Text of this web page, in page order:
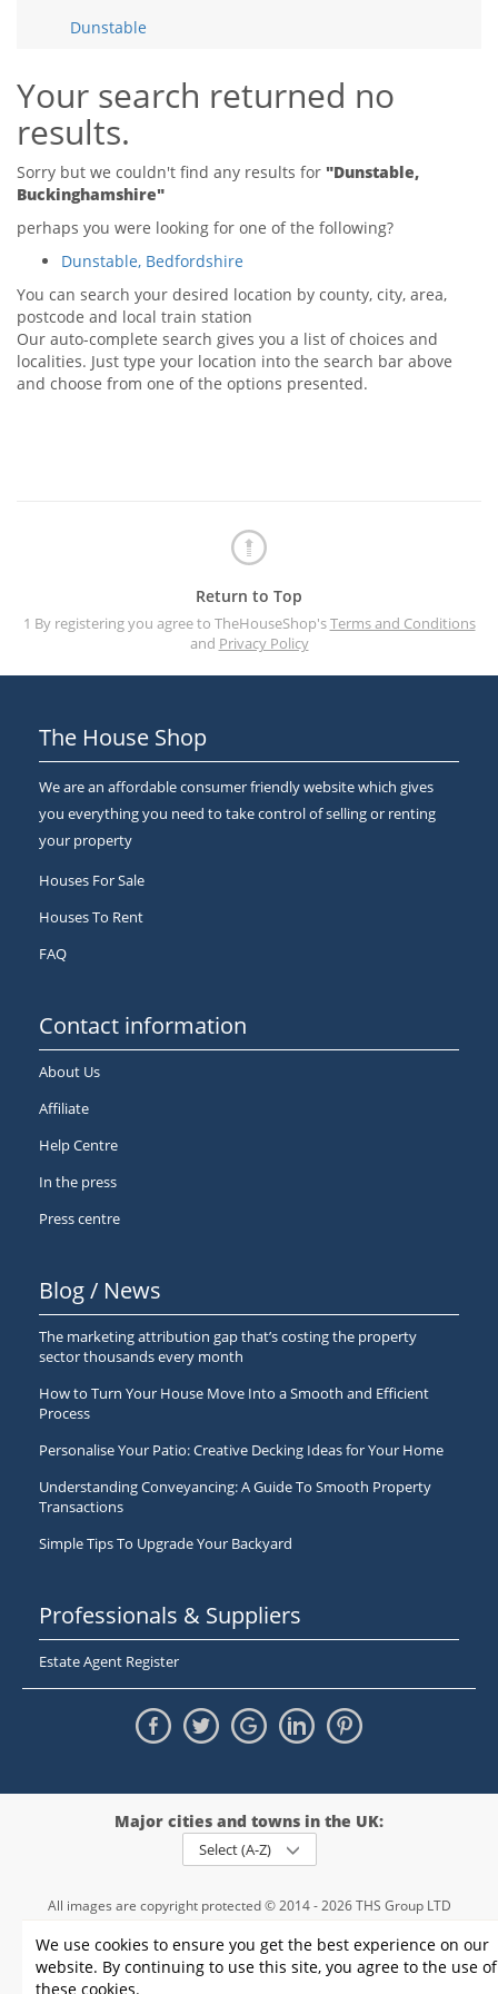
Support
Tips & Advice
Support
Support
Dunstable
Your search returned no
results.
Sorry but we couldn't find any results for "Dunstable,
Buckinghamshire"
perhaps you were looking for one of the following?
Dunstable, Bedfordshire
You can search your desired location by county, city, area,
postcode and local train station
Our auto-complete search gives you a list of choices and
localities. Just type your location into the search bar above
and choose from one of the options presented.
Return to Top
1 By registering you agree to TheHouseShop'sTerms and Conditions
and Privacy Policy
We use cookies to ensure you get the best experience on our
website. By continuing to use this site, you agree to the use of
these cookies.
The House Shop
We are an affordable consumer friendly website which gives
you everything you need to take control of selling or renting
your property
Houses For Sale
Houses To Rent
FAQ
Contact information
About Us
Affiliate
Help Centre
In the press
Press centre
Blog / News
The marketing attribution gap that’s costing the property
sector thousands every month
How to Turn Your House Move Into a Smooth and Efficient
Process
Personalise Your Patio: Creative Decking Ideas for Your Home
Understanding Conveyancing: A Guide To Smooth Property
Transactions
Simple Tips To Upgrade Your Backyard
Professionals & Suppliers
Estate Agent Register
Major cities and towns in the UK:
Select (A-Z)
All images are copyright protected © 2014 - 2026 THS Group LTD
registration number - 09952974
, VAT 234015745
Information Privacy policy| Terms and conditions Cookie policy